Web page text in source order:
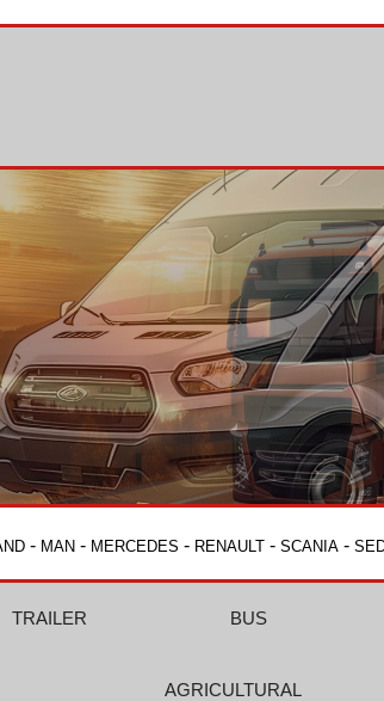
- MAN - MERCEDES - RENAULT - SCANIA -
TRAILER BUS
AGRICULTURAL